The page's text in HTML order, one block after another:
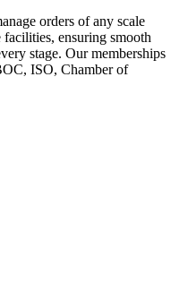
orders of any scale
ensuring smooth
stage. Our memberships
ISO, Chamber of